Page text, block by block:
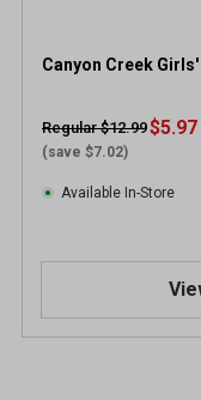
Canyon Creek
Regular $12.99
(save $7.02)
$5.97
Available In-Store